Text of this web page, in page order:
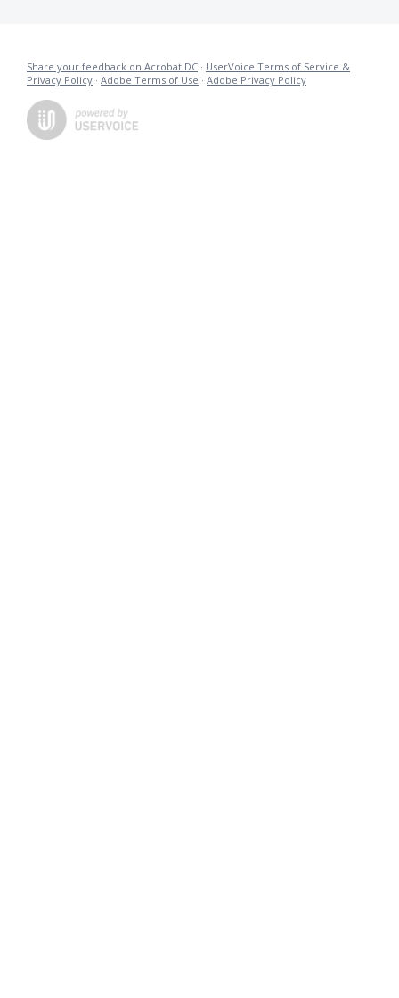
Share your feedback on Acrobat DC · UserVoice Terms of Service &
Privacy Policy · Adobe Terms of Use · Adobe Privacy Policy